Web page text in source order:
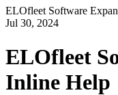
ELOfleet Software
Jul 30, 2024
ELOfleet
Inline Help